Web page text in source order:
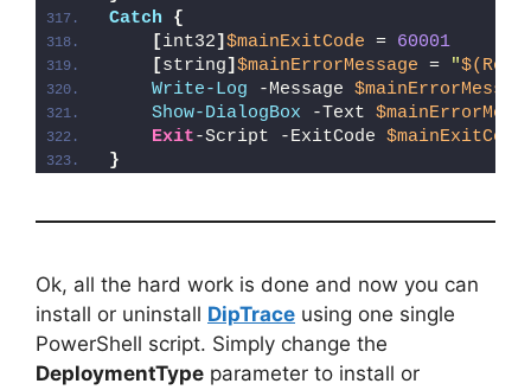
Catch
{
[int32] $mainExitCode = 60001
[string] $mainErrorMessage = "
Write-Log -Message
Show-DialogBox -Text
Exit-Script -ExitCode $mainExitCode
}
Ok, all the hard work is done and now you can
install or uninstall DipTrace using one single
PowerShell script. Simply change the
DeploymentType parameter to install or